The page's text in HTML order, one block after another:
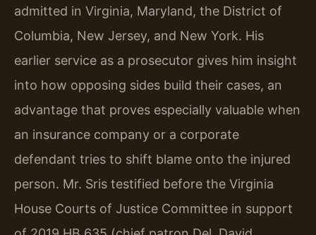
admitted in Virginia, Maryland, the District of
Columbia, New Jersey, and New York. His
earlier service as a prosecutor gives him insight
into how opposing sides build their cases, an
advantage that proves especially valuable when
an insurance company or a corporate
defendant tries to shift blame onto the injured
person. Mr. Sris testified before the Virginia
House Courts of Justice Committee in support